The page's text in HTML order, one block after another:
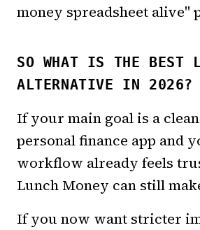
money spreadsheet alive"
SO WHAT IS THE BEST
ALTERNATIVE IN 2026?
If your main goal is a
personal finance app and
workflow already feels
Lunch Money can still
If you now want stricter